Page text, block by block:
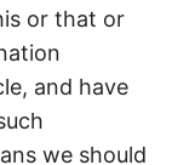
or that or
and have
we should